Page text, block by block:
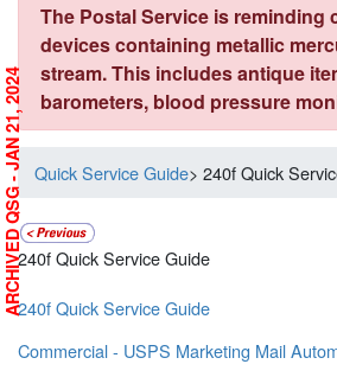
The Postal Service is
devices containing metallic
stream. This includes antique
barometers, blood pressure
Quick Service Guide> 240f Quick
240f Quick Service Guide
240f Quick Service Guide
Commercial - USPS Marketing Mail
ARCHIVED QSG - JAN 21, 2024